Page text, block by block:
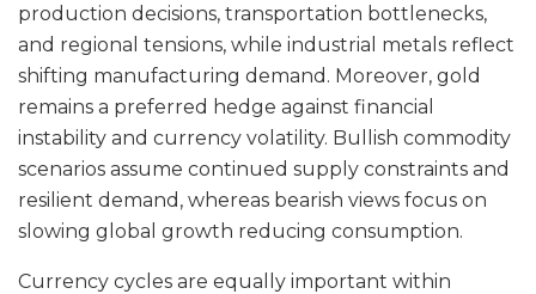
production decisions, transportation bottlenecks,
and regional tensions, while industrial metals reflect
shifting manufacturing demand. Moreover, gold
remains a preferred hedge against financial
instability and currency volatility. Bullish commodity
scenarios assume continued supply constraints and
resilient demand, whereas bearish views focus on
slowing global growth reducing consumption.
Currency cycles are equally important within